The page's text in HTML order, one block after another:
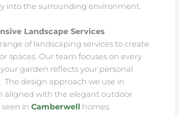
into the surrounding environment.
Landscape Services
of landscaping services to create
spaces. Our team focuses on every
garden reflects your personal
The design approach we use in
aligned with the elegant outdoor
in Camberwell homes.